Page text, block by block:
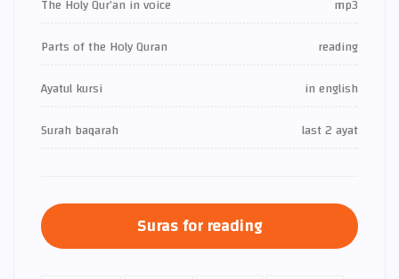
The Holy Qur’an in voice
mp3
Parts of the Holy Quran
reading
Ayatul kursi
in english
Surah baqarah
last 2 ayat
Suras for reading